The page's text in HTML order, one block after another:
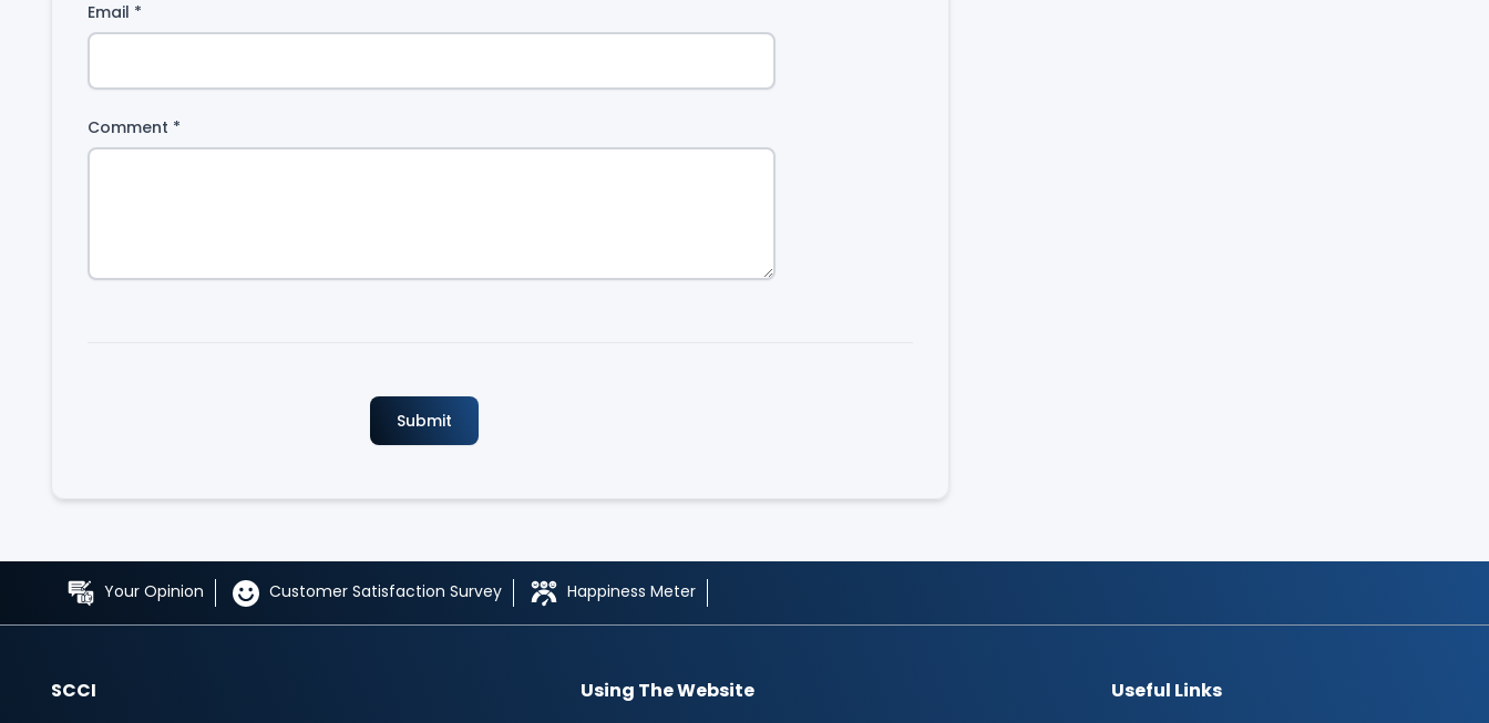
Email *
Comment *
Your Opinion Customer Satisfaction Survey Happiness Meter
SCCI
Using The Website
Useful Links